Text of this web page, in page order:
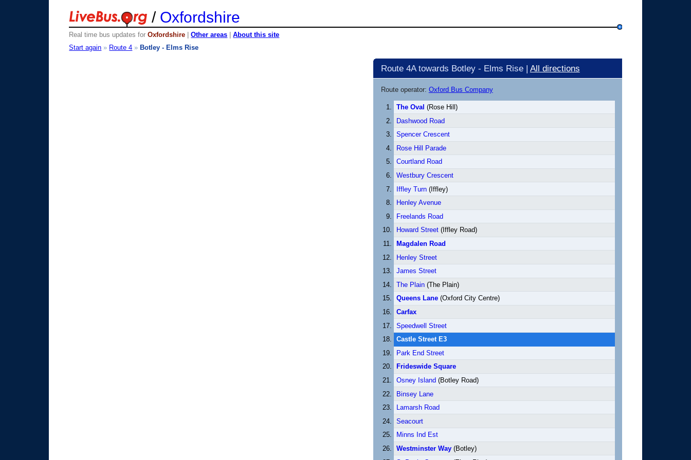
/ Oxfordshire
Real time bus updates forOxfordshire |Other areas |About this site
Start again » Route 4 » Botley - Elms Rise
Route 4A towards Botley - Elms Rise | All directions
Route operator: Oxford Bus Company
The Oval (Rose Hill)
Dashwood Road
Spencer Crescent
Rose Hill Parade
Courtland Road
Westbury Crescent
Iffley Turn(Iffley)
Henley Avenue
Freelands Road
Howard Street(Iffley Road)
Magdalen Road
Henley Street
James Street
The Plain(The Plain)
Queens Lane(Oxford City Centre)
Carfax
Speedwell Street
Castle Street E3
Park End Street
Frideswide Square
Osney Island (Botley Road)
Binsey Lane
Lamarsh Road
Seacourt
Minns Ind Est
Westminster Way(Botley)